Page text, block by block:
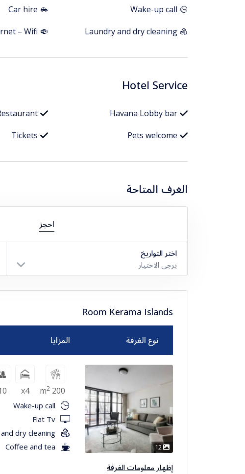
Wake-up call
Car hire
Laundry and dry cleaning
– Wifi
Hotel Service
Havana Lobby bar
Pets welcome
Tickets
الغرف المتاحة
احجز
اختر التواريخ
يرجى الاختيار
Room Kerama Islands
نوع الغرفة المزايا
12
إظهار معلومات الغرفة
200 m
2
x4
Wake-up call
Flat Tv
dry cleaning
Coffee and tea